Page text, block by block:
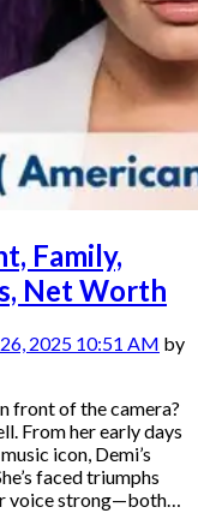
Family,
Net Worth
2025 10:51 AM by
front of the camera?
From her early days
icon, Demi’s
faced triumphs
voice strong—both…